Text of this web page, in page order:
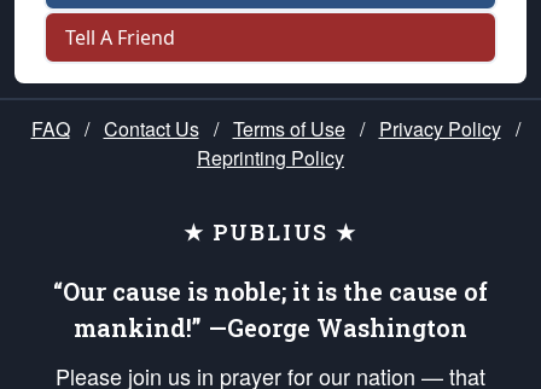
Tell A Friend
FAQ / Contact Us / Terms of Use / Privacy Policy /
Reprinting Policy
★ PUBLIUS ★
“Our cause is noble; it is the cause of
mankind!” —George Washington
Please join us in prayer for our nation — that